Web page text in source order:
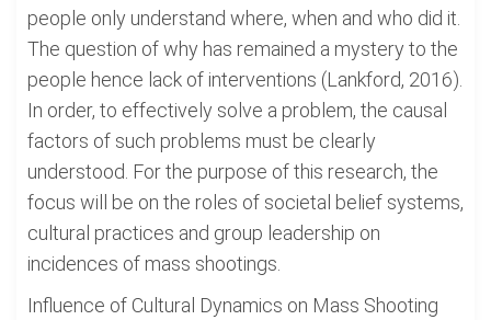
people only understand where, when and who did it.
The question of why has remained a mystery to the
people hence lack of interventions (Lankford, 2016).
In order, to effectively solve a problem, the causal
factors of such problems must be clearly
understood. For the purpose of this research, the
focus will be on the roles of societal belief systems,
cultural practices and group leadership on
incidences of mass shootings.
Influence of Cultural Dynamics on Mass Shooting